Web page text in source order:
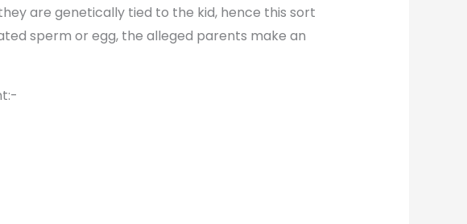
are genetically tied to the kid, hence this sort
sperm or egg, the alleged parents make an